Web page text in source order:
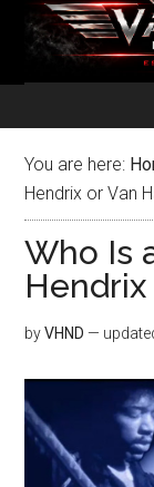
You are here:
Hendrix or Van
Who Is
Hendrix
byVHND —